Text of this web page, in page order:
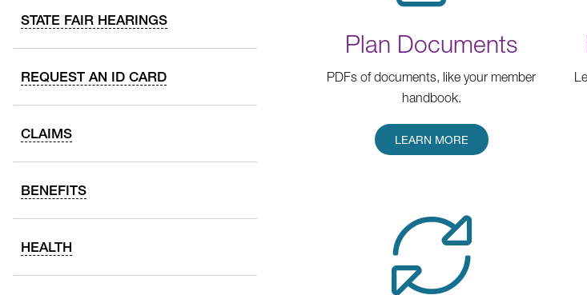
STATE FAIR HEARINGS
REQUEST AN ID CARD
CLAIMS
BENEFITS
HEALTH
Plan Documents
PDFs of documents, like your member
handbook.
LEARN MORE